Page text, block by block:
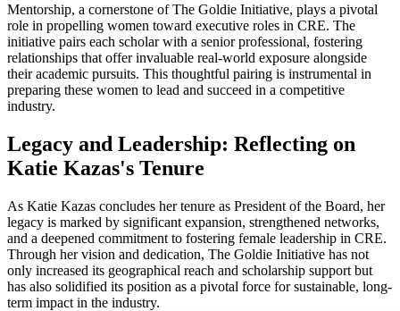
Mentorship, a cornerstone of The Goldie Initiative, plays a pivotal
role in propelling women toward executive roles in CRE. The
initiative pairs each scholar with a senior professional, fostering
relationships that offer invaluable real-world exposure alongside
their academic pursuits. This thoughtful pairing is instrumental in
preparing these women to lead and succeed in a competitive
industry.
Legacy and Leadership: Reflecting on
Katie Kazas's Tenure
As Katie Kazas concludes her tenure as President of the Board, her
legacy is marked by significant expansion, strengthened networks,
and a deepened commitment to fostering female leadership in CRE.
Through her vision and dedication, The Goldie Initiative has not
only increased its geographical reach and scholarship support but
has also solidified its position as a pivotal force for sustainable, long-
term impact in the industry.